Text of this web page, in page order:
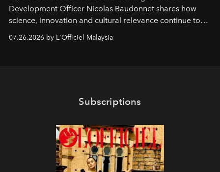
Development Officer Nicolas Baudonnet shares how
science, innovation and cultural relevance continue to
shape one of the brand's most iconic skincare
07.26.2026 by L'Officiel Malaysia
Subscriptions